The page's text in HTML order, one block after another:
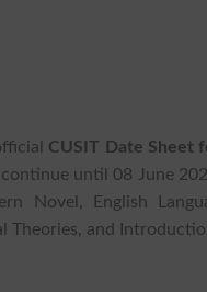
CUSIT Date Sheet
until 08 June
Novel, English
Theories, and